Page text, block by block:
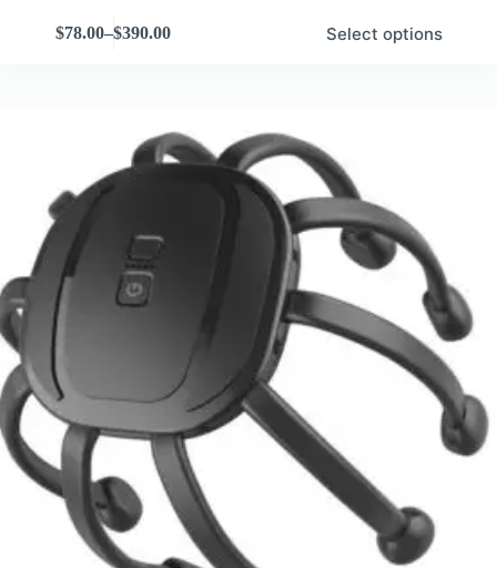
$78.00–$390.00 Select options